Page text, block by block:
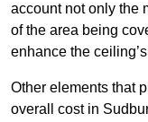
account not only the
of the area being
enhance the
Other elements that
overall cost in